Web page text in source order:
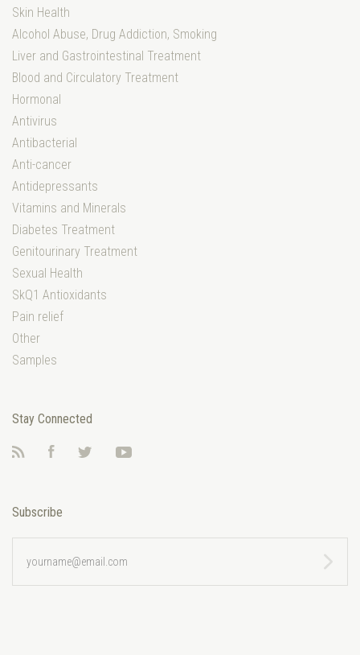
Skin Health
Alcohol Abuse, Drug Addiction, Smoking
Liver and Gastrointestinal Treatment
Blood and Circulatory Treatment
Hormonal
Antivirus
Antibacterial
Anti-cancer
Antidepressants
Vitamins and Minerals
Diabetes Treatment
Genitourinary Treatment
Sexual Health
SkQ1 Antioxidants
Pain relief
Other
Samples
Stay Connected
FacebookTwitter
Subscribe